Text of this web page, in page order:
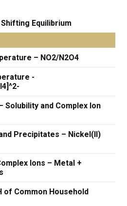
Equilibrium
– NO2/N2O4
-
Solubility and Complex Ion
Precipitates – Nickel(II)
Ions – Metal +
of Common Household